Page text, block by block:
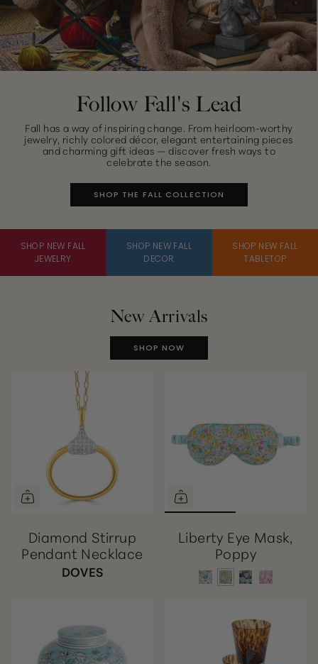
Follow Fall's Lead
Fall has a way of inspiring change. From heirloom-worthy
jewelry, richly colored décor, elegant entertaining pieces
and charming gift ideas — discover fresh ways to
celebrate the season.
SHOP THE FALL COLLECTION
SHOP NEW FALL
JEWELRY
SHOP NEW FALL
DECOR
SHOP NEW FALL
TABLETOP
New Arrivals
SHOP NOW
Diamond Stirrup
Pendant Necklace
DOVES
Liberty Eye Mask,
Poppy